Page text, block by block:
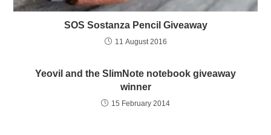
SOS Sostanza Pencil Giveaway
11 August 2016
Yeovil and the SlimNote notebook giveaway
winner
15 February 2014